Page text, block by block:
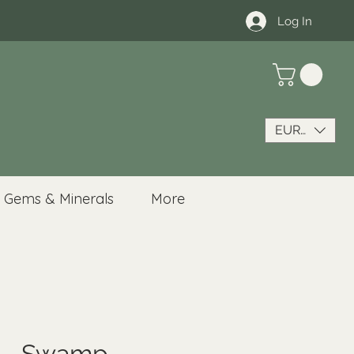
Log In
EUR (€)
Gems & Minerals More